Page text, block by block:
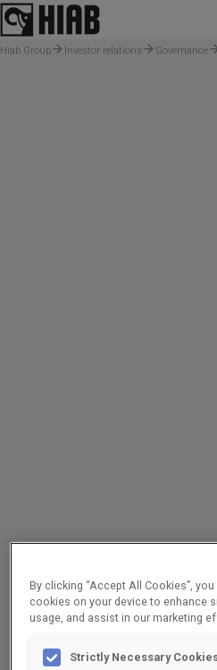
Hiab Group Investor relations Governance
By clicking “Accept All Cookies”,
cookies on your device to enhance
usage, and assist in our marketing
Strictly Necessary